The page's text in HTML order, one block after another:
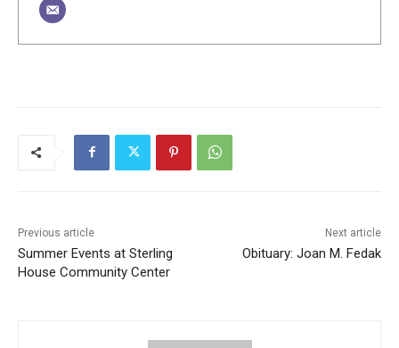
Previous article
Summer Events at Sterling
House Community Center
Next article
Obituary: Joan M. Fedak